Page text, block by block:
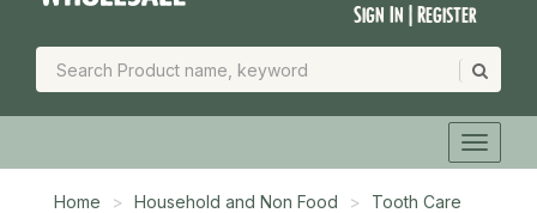
Sign In | Register
Home Household and Non Food
Tooth Care